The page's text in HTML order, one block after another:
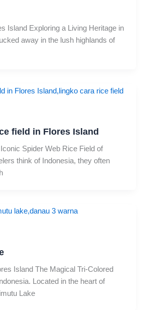
Island Exploring a Living Heritage in
away in the lush highlands of
field in Flores Island
Iconic Spider Web Rice Field of
think of Indonesia, they often
Island The Magical Tri-Colored
Located in the heart of
Lake